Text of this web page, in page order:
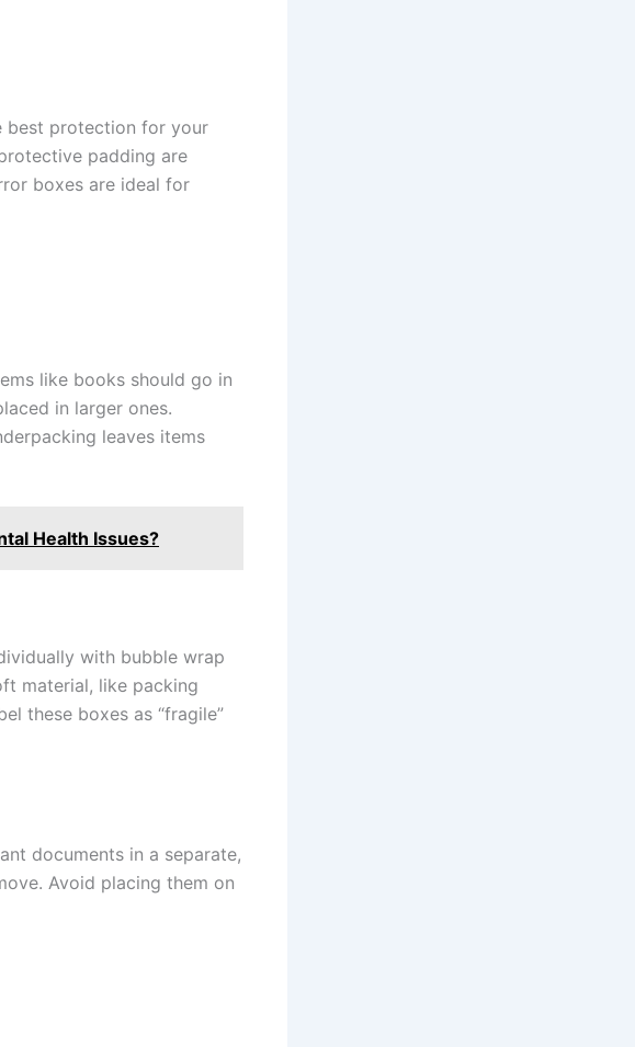
best protection for your
padding are
boxes are ideal for
like books should go in
in larger ones.
leaves items
Health Issues?
with bubble wrap
material, like packing
these boxes as “fragile”
documents in a separate,
Avoid placing them on